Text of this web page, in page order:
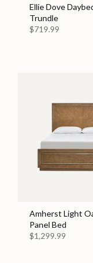
Ellie Dove
Trundle
$719.99
Amherst Light
Panel Bed
$1,299.99